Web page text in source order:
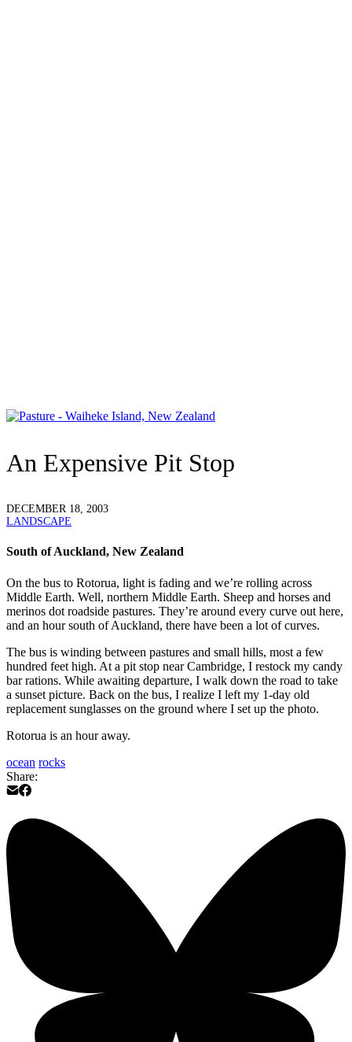
An Expensive Pit Stop
DECEMBER 18, 2003
LANDSCAPE
South of Auckland, New Zealand
On the bus to Rotorua, light is fading and we’re rolling across
Middle Earth. Well, northern Middle Earth. Sheep and horses and
merinos dot roadside pastures. They’re around every curve out here,
and an hour south of Auckland, there have been a lot of curves.
The bus is winding between pastures and small hills, most a few
hundred feet high. At a pit stop near Cambridge, I restock my candy
bar rations. While awaiting departure, I walk down the road to take
a sunset picture. Back on the bus, I realize I left my 1-day old
replacement sunglasses on the ground where I set up the photo.
Rotorua is an hour away.
ocean rocks
Share: